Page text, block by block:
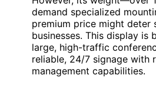
demand specialized
premium price might deter
businesses. This display is
large, high-traffic
reliable, 24/7 signage with
management capabilities.